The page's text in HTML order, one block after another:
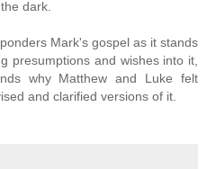
dark.
Mark's gospel as it stands
presumptions and wishes into it,
why Matthew and Luke felt
and clarified versions of it.